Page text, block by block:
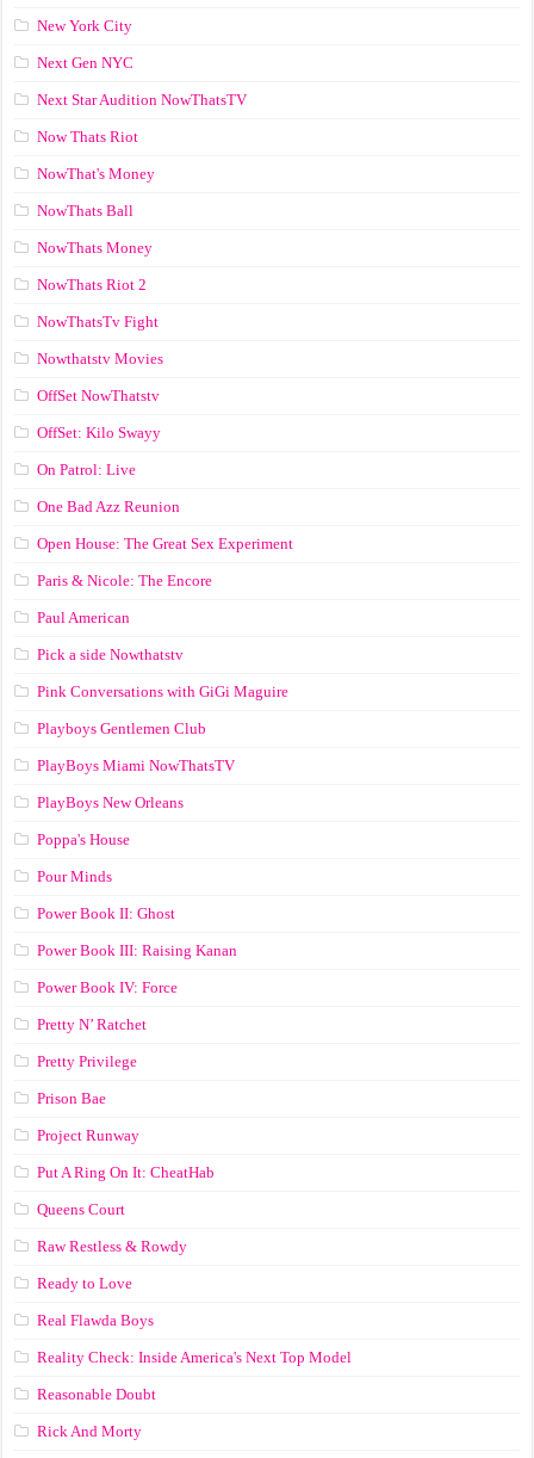
New York City
Next Gen NYC
Next Star Audition NowThatsTV
Now Thats Riot
NowThat's Money
NowThats Ball
NowThats Money
NowThats Riot 2
NowThatsTv Fight
Nowthatstv Movies
OffSet NowThatstv
OffSet: Kilo Swayy
On Patrol: Live
One Bad Azz Reunion
Open House: The Great Sex Experiment
Paris & Nicole: The Encore
Paul American
Pick a side Nowthatstv
Pink Conversations with GiGi Maguire
Playboys Gentlemen Club
PlayBoys Miami NowThatsTV
PlayBoys New Orleans
Poppa's House
Pour Minds
Power Book II: Ghost
Power Book III: Raising Kanan
Power Book IV: Force
Pretty N’ Ratchet
Pretty Privilege
Prison Bae
Project Runway
Put A Ring On It: CheatHab
Queens Court
Raw Restless & Rowdy
Ready to Love
Real Flawda Boys
Reality Check: Inside America's Next Top Model
Reasonable Doubt
Rick And Morty